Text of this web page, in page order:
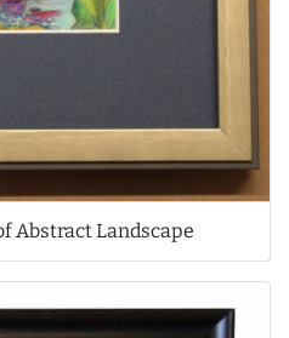
Abstract Landscape